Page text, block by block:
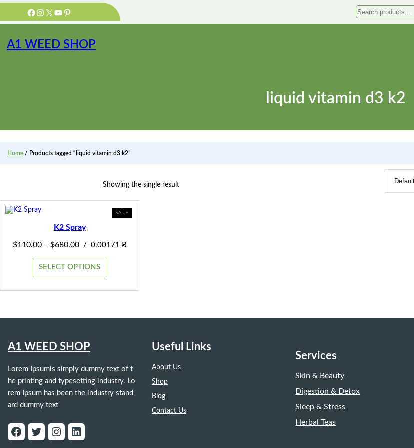
Skip
content
Facebook
Instagram
X YouTube
Pinterest Search
A1 WEED SHOP
liquid vitamin d3 k2
Home / Products tagged “liquid vitamin d3 k2”
Showing the single result
SALEPRODUCT
ON
K2 Spray
$110.00 – $680.00Price
through
$680.00
/ 0.00171 Ƀ
SELECT OPTIONS
A1 WEED SHOP
Lorem Ipsumis simply dummy text of t
he printing and typesetting industry. Lo
rem Ipsum has been the industry stand
ard dummy text
Facebook Twitter Instagram LinkedIn
Useful Links
About Us
Shop
Blog
Contact Us
Services
Skin & Beauty
Digestion & Detox
Sleep & Stress
Herbal Teas